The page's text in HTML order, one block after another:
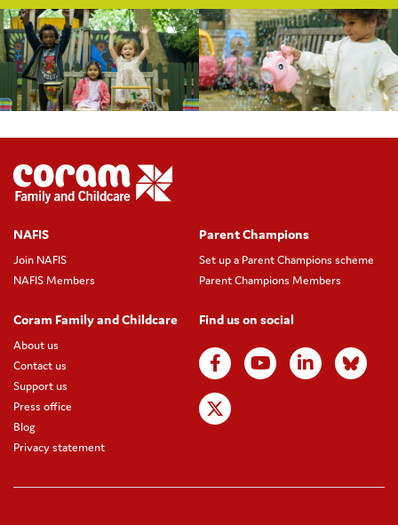
NAFIS
Join NAFIS
NAFIS Members
Parent Champions
Set up a Parent Champions scheme
Parent Champions Members
Coram Family and Childcare
About us
Contact us
Support us
Press office
Blog
Privacy statement
Find us on social